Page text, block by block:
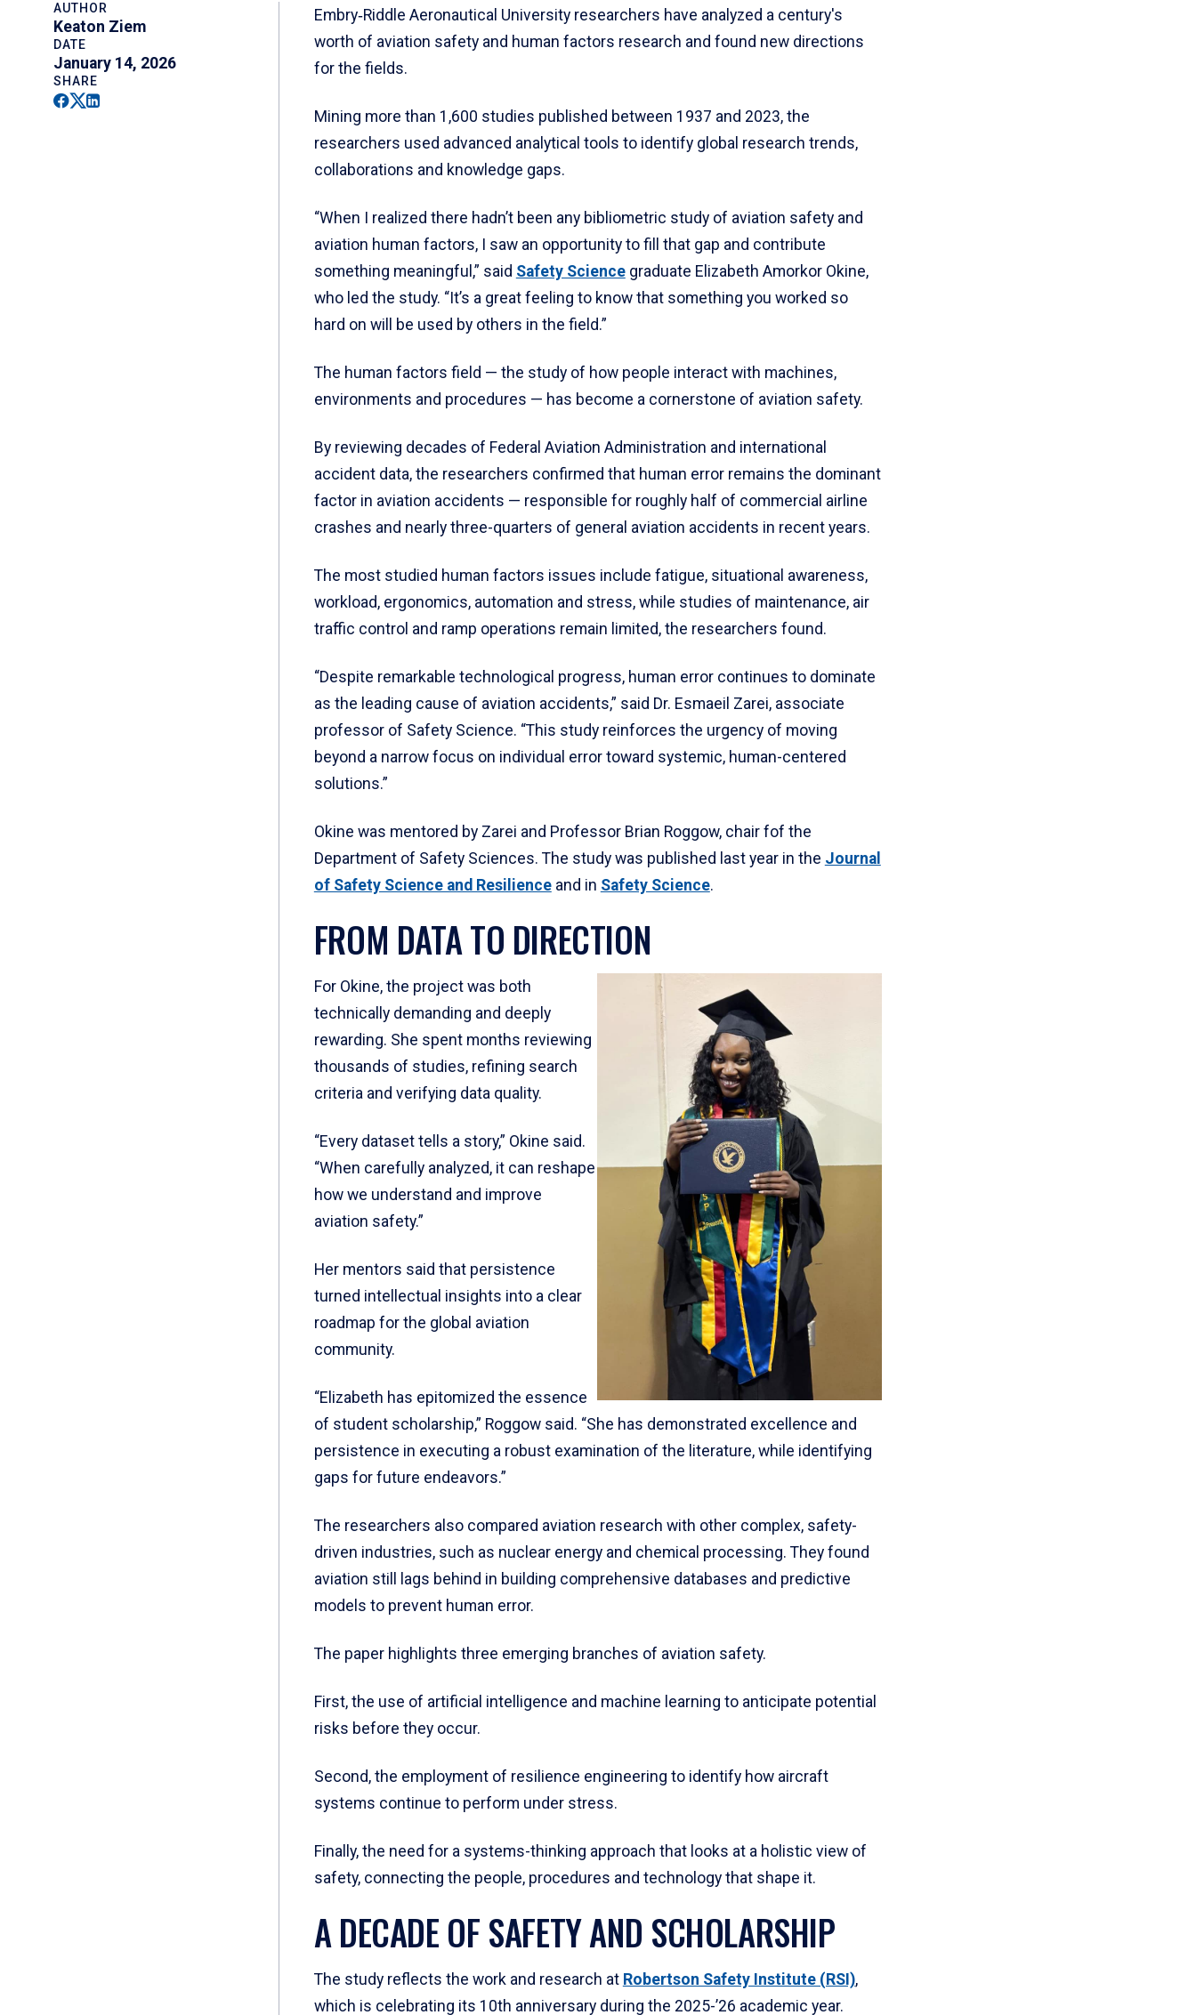
AUTHOR
Keaton Ziem
DATE
January 14, 2026
SHARE
Facebook
Twitter
Linkedin
Embry‑Riddle Aeronautical University researchers have analyzed a century's
worth of aviation safety and human factors research and found new directions
for the fields.
Mining more than 1,600 studies published between 1937 and 2023, the
researchers used advanced analytical tools to identify global research trends,
collaborations and knowledge gaps.
“When I realized there hadn’t been any bibliometric study of aviation safety and
aviation human factors, I saw an opportunity to fill that gap and contribute
something meaningful,” said Safety Sciencegraduate Elizabeth Amorkor Okine,
who led the study. “It’s a great feeling to know that something you worked so
hard on will be used by others in the field.”
The human factors field — the study of how people interact with machines,
environments and procedures — has become a cornerstone of aviation safety.
By reviewing decades of Federal Aviation Administration and international
accident data, the researchers confirmed that human error remains the dominant
factor in aviation accidents — responsible for roughly half of commercial airline
crashes and nearly three-quarters of general aviation accidents in recent years.
The most studied human factors issues include fatigue, situational awareness,
workload, ergonomics, automation and stress, while studies of maintenance, air
traffic control and ramp operations remain limited, the researchers found.
“Despite remarkable technological progress, human error continues to dominate
as the leading cause of aviation accidents,” said Dr. Esmaeil Zarei, associate
professor of Safety Science. “This study reinforces the urgency of moving
beyond a narrow focus on individual error toward systemic, human-centered
solutions.”
Okine was mentored by Zarei and Professor Brian Roggow, chair fof the
Department of Safety Sciences. The study was published last year in the Journal
of Safety Science and Resilienceand in Safety Science.
FROM DATA TO DIRECTION
For Okine, the project was both
technically demanding and deeply
rewarding. She spent months reviewing
thousands of studies, refining search
criteria and verifying data quality.
“Every dataset tells a story,” Okine said.
“When carefully analyzed, it can reshape
how we understand and improve
aviation safety.”
Her mentors said that persistence
turned intellectual insights into a clear
roadmap for the global aviation
community.
“Elizabeth has epitomized the essence
of student scholarship,” Roggow said. “She has demonstrated excellence and
persistence in executing a robust examination of the literature, while identifying
gaps for future endeavors.”
The researchers also compared aviation research with other complex, safety-
driven industries, such as nuclear energy and chemical processing. They found
aviation still lags behind in building comprehensive databases and predictive
models to prevent human error.
The paper highlights three emerging branches of aviation safety.
First, the use of artificial intelligence and machine learning to anticipate potential
risks before they occur.
Second, the employment of resilience engineering to identify how aircraft
systems continue to perform under stress.
Finally, the need for a systems-thinking approach that looks at a holistic view of
safety, connecting the people, procedures and technology that shape it.
A DECADE OF SAFETY AND SCHOLARSHIP
The study reflects the work and research at Robertson Safety Institute (RSI),
which is celebrating its 10th anniversary during the 2025-’26 academic year.